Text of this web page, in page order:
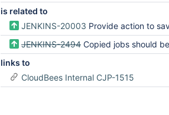
is related to
JENKINS-20003 Provide action to save
JENKINS-2494 Copied jobs should
links to
CloudBees Internal CJP-1515